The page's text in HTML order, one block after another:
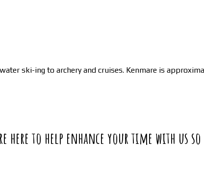
ski-ing to archery and cruises. Kenmare is
here to help enhance your time with us